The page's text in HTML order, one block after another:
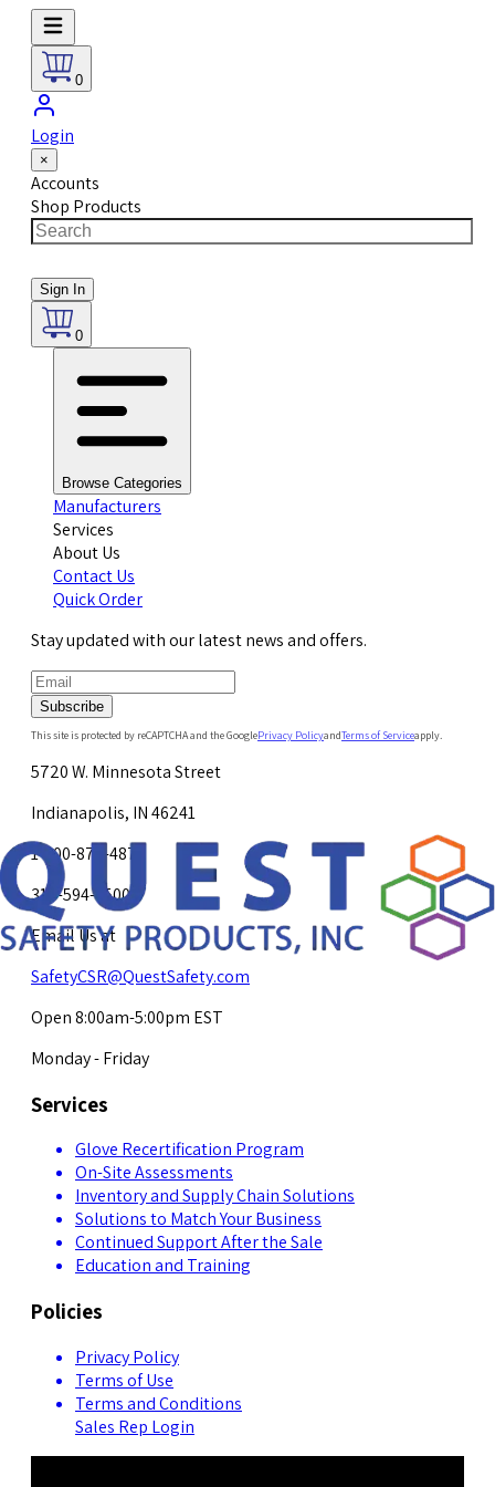
0
Login
×
Accounts
Shop Products
Sign In
0
Browse Categories
Manufacturers
Services
About Us
Contact Us
Quick Order
Stay updated with our latest news and offers.
Subscribe
This site is protected by reCAPTCHA and the GooglePrivacy PolicyandTerms of Serviceapply.
5720 W. Minnesota Street
Indianapolis, IN 46241
1-800-878-4872
317-594-4500
Email Us at
SafetyCSR@QuestSafety.com
Open 8:00am-5:00pm EST
Monday - Friday
Services
Glove Recertification Program
On-Site Assessments
Inventory and Supply Chain Solutions
Solutions to Match Your Business
Continued Support After the Sale
Education and Training
Policies
Privacy Policy
Terms of Use
Terms and Conditions
Sales Rep Login